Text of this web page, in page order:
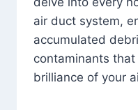
air duct system,
accumulated
contaminants
brilliance of your